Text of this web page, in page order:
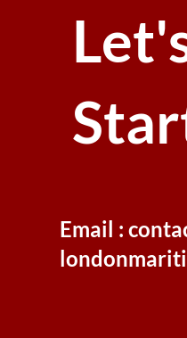
Email :